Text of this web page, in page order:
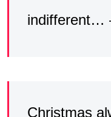
indifferent…
Christmas